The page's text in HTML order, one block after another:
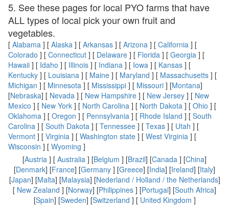
5. See these pages for local PYO farms that have
ALL types of local pick your own fruit and
vegetables.
[ Alabama ] [ Alaska ] [ Arkansas ] [ Arizona ] [ California ] [
Colorado ] [ Connecticut ] [ Delaware ] [ Florida ] [ Georgia ] [
Hawaii ] [ Idaho ] [ Illinois ] [ Indiana ] [ Iowa ] [ Kansas ] [
Kentucky ] [ Louisiana ] [ Maine ] [ Maryland ] [ Massachusetts ] [
Michigan ] [ Minnesota ] [ Mississippi ] [ Missouri ] [Montana]
[Nebraska] [ Nevada ] [ New Hampshire ] [ New Jersey ] [ New
Mexico ] [ New York ] [ North Carolina ] [ North Dakota ] [ Ohio ] [
Oklahoma ] [ Oregon ] [ Pennsylvania ] [ Rhode Island ] [ South
Carolina ] [ South Dakota ] [ Tennessee ] [ Texas ] [ Utah ] [
Vermont ] [ Virginia ] [ Washington state ] [ West Virginia ] [
Wisconsin ] [ Wyoming ]
[Austria ] [ Australia ] [Belgium ] [Brazil] [Canada ] [China]
[Denmark] [France] [Germany ] [Greece] [India] [Ireland] [Italy]
[Japan] [Malta] [Malaysia] [Nederland / Holland / the Netherlands]
[ New Zealand ] [Norway] [Philippines ] [Portugal] [South Africa]
[Spain] [Sweden] [Switzerland ] [ United Kingdom ]